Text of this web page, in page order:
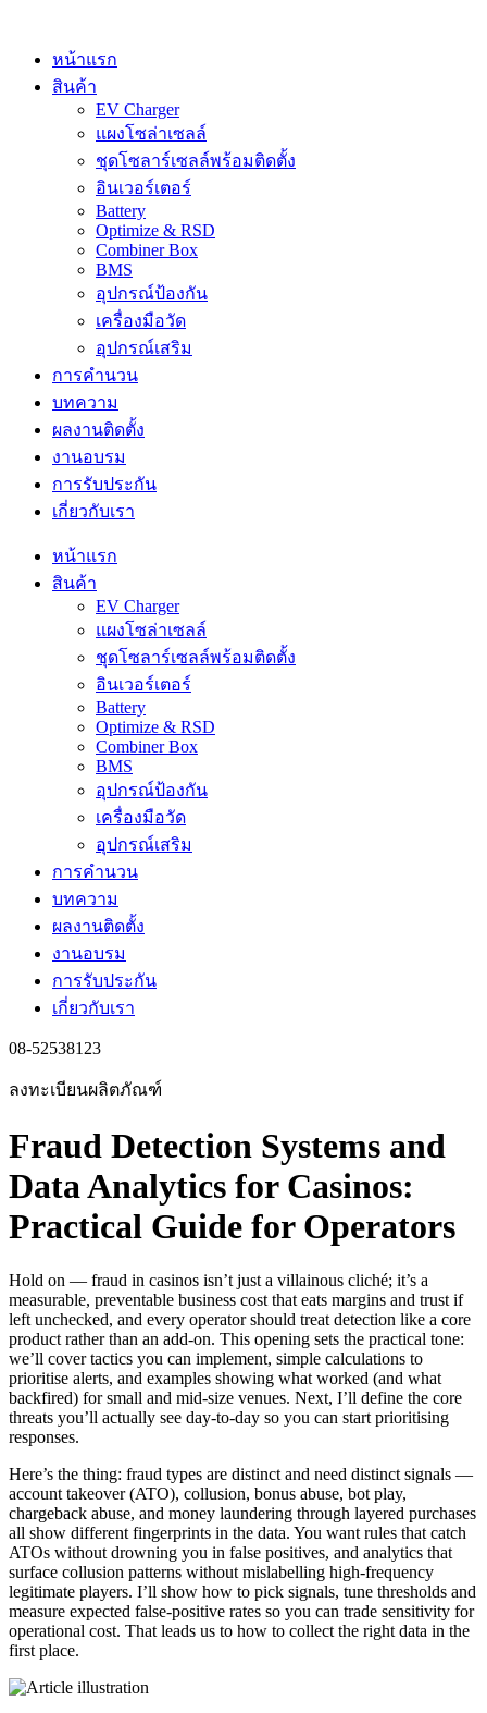
contentหน้าแรก
สินค้า
EV Charger
แผงโซล่าเซลล์
ชุดโซลาร์เซลล์พร้อมติดตั้ง
อินเวอร์เตอร์
Battery
Optimize & RSD
Combiner Box
BMS
อุปกรณ์ป้องกัน
เครื่องมือวัด
อุปกรณ์เสริม
การคำนวน
บทความ
ผลงานติดตั้ง
งานอบรม
การรับประกัน
เกี่ยวกับเรา
หน้าแรก
สินค้า
EV Charger
แผงโซล่าเซลล์
ชุดโซลาร์เซลล์พร้อมติดตั้ง
อินเวอร์เตอร์
Battery
Optimize & RSD
Combiner Box
BMS
อุปกรณ์ป้องกัน
เครื่องมือวัด
อุปกรณ์เสริม
การคำนวน
บทความ
ผลงานติดตั้ง
งานอบรม
การรับประกัน
เกี่ยวกับเรา
08-52538123
ลงทะเบียนผลิตภัณฑ์
Fraud Detection Systems and
Data Analytics for Casinos:
Practical Guide for Operators
Hold on — fraud in casinos isn’t just a villainous cliché; it’s a
measurable, preventable business cost that eats margins and trust if
left unchecked, and every operator should treat detection like a core
product rather than an add-on. This opening sets the practical tone:
we’ll cover tactics you can implement, simple calculations to
prioritise alerts, and examples showing what worked (and what
backfired) for small and mid-size venues. Next, I’ll define the core
threats you’ll actually see day-to-day so you can start prioritising
responses.
Here’s the thing: fraud types are distinct and need distinct signals —
account takeover (ATO), collusion, bonus abuse, bot play,
chargeback abuse, and money laundering through layered purchases
all show different fingerprints in the data. You want rules that catch
ATOs without drowning you in false positives, and analytics that
surface collusion patterns without mislabelling high-frequency
legitimate players. I’ll show how to pick signals, tune thresholds and
measure expected false-positive rates so you can trade sensitivity for
operational cost. That leads us to how to collect the right data in the
first place.